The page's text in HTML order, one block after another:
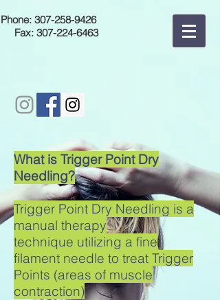
Phone:307-258-9426
Fax: 307-224-6463
What is Trigger Point Dry
Needling?
Trigger Point Dry Needling is a
manual therapy
technique utilizing a fine
filament needle to treat Trigger
Points (areas of muscle
contraction)